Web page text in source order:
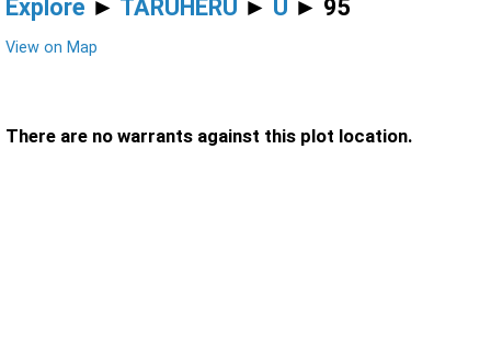
Explore ► TARUHERU ► U ► 95
View on Map
There are no warrants against this plot location.